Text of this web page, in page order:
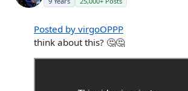
Posted by virgoOPPP
think about this? 🤔🤔